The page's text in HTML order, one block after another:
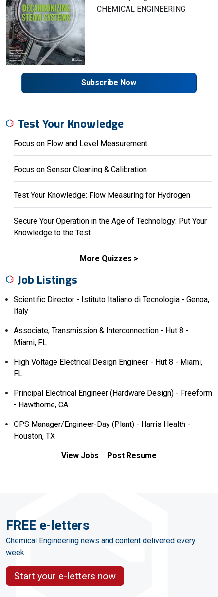
CHEMICAL ENGINEERING
Subscribe Now
Test Your Knowledge
Focus on Flow and Level Measurement
Focus on Sensor Cleaning & Calibration
Test Your Knowledge: Flow Measuring for Hydrogen
Secure Your Operation in the Age of Technology: Put Your
Knowledge to the Test
More Quizzes
Job Listings
Scientific Director - Istituto Italiano di Tecnologia - Genoa,
Italy
Associate, Transmission & Interconnection - Hut 8 -
Miami, FL
High Voltage Electrical Design Engineer - Hut 8 - Miami,
FL
Principal Electrical Engineer (Hardware Design) - Freeform
- Hawthorne, CA
OPS Manager/Engineer-Day (Plant) - Harris Health -
Houston, TX
View Jobs Post Resume
FREE e-letters
Chemical Engineering news and content delivered every
week
Start your e-letters now